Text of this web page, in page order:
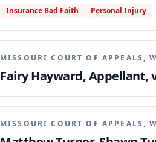
Insurance Bad Faith Personal Injury
MISSOURI COURT OF APPEALS,
Fairy Hayward, Appellant,
MISSOURI COURT OF APPEALS,